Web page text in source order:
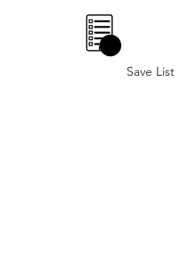
Save List
0